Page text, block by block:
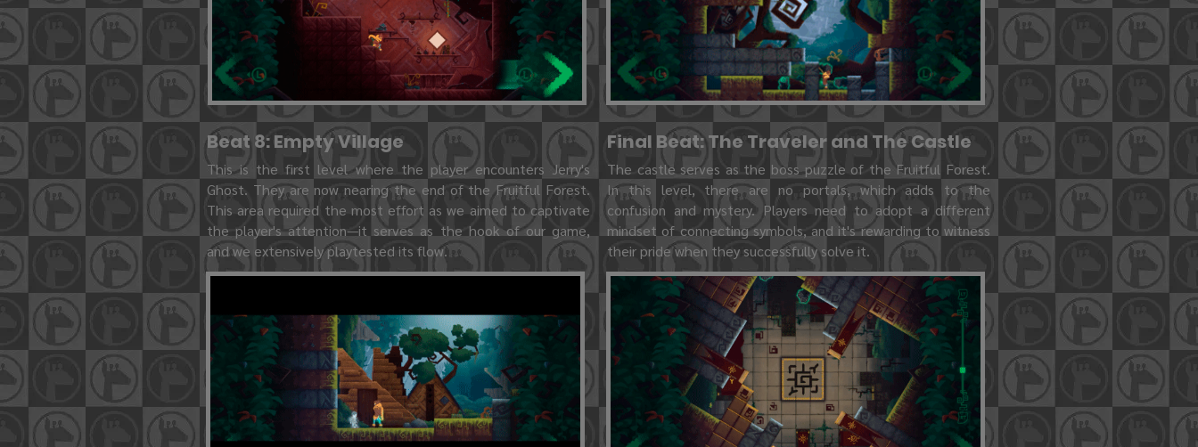
Beat 8: Empty Village
This is the first level where the player encounters Jerry's
Ghost. They are now nearing the end of the Fruitful Forest.
This area required the most effort as we aimed to captivate
the player's attention—it serves as the hook of our game,
and we extensively playtested its flow.
Final Beat: The Traveler and The Castle
The castle serves as the boss puzzle of the Fruitful Forest.
In this level, there are no portals, which adds to the
confusion and mystery. Players need to adopt a different
mindset of connecting symbols, and it's rewarding to witness
their pride when they successfully solve it.